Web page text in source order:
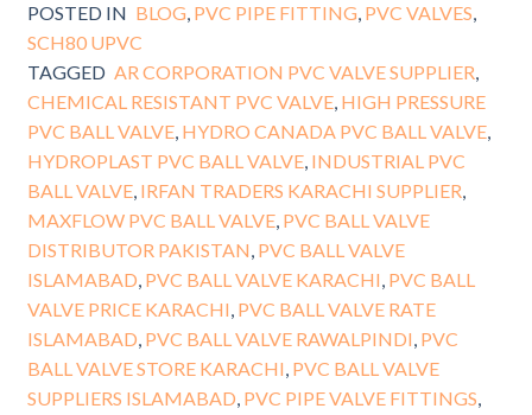
POSTED IN BLOG, PVC PIPE FITTING, PVC VALVES,
SCH80 UPVC
TAGGED AR CORPORATION PVC VALVE SUPPLIER,
CHEMICAL RESISTANT PVC VALVE, HIGH PRESSURE
PVC BALL VALVE, HYDRO CANADA PVC BALL VALVE,
HYDROPLAST PVC BALL VALVE, INDUSTRIAL PVC
BALL VALVE, IRFAN TRADERS KARACHI SUPPLIER,
MAXFLOW PVC BALL VALVE, PVC BALL VALVE
DISTRIBUTOR PAKISTAN, PVC BALL VALVE
ISLAMABAD, PVC BALL VALVE KARACHI, PVC BALL
VALVE PRICE KARACHI, PVC BALL VALVE RATE
ISLAMABAD, PVC BALL VALVE RAWALPINDI, PVC
BALL VALVE STORE KARACHI, PVC BALL VALVE
SUPPLIERS ISLAMABAD, PVC PIPE VALVE FITTINGS,